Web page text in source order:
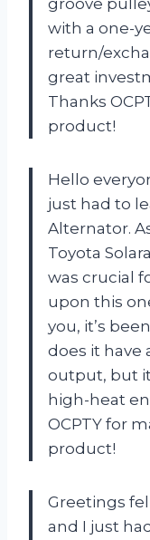
with a one-
return/
great
Thanks
product!
Hello
just had to
Alternator.
Toyota
was crucial
upon this
you, it’s
does it have
output, but
high-heat
OCPTY for
product!
Greetings
and I just